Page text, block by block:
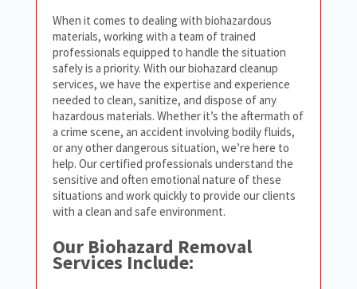
When it comes to dealing with biohazardous
materials, working with a team of trained
professionals equipped to handle the situation
safely is a priority. With our biohazard cleanup
services, we have the expertise and experience
needed to clean, sanitize, and dispose of any
hazardous materials. Whether it’s the aftermath of
a crime scene, an accident involving bodily fluids,
or any other dangerous situation, we’re here to
help. Our certified professionals understand the
sensitive and often emotional nature of these
situations and work quickly to provide our clients
with a clean and safe environment.
Our Biohazard Removal
Services Include: